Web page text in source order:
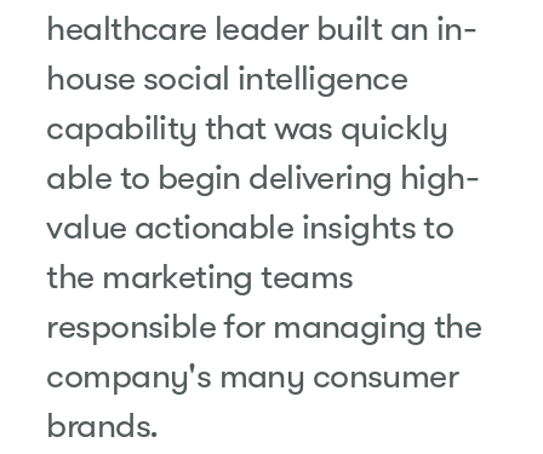
healthcare leader built an in-
house social intelligence
capability that was quickly
able to begin delivering high-
value actionable insights to
the marketing teams
responsible for managing the
company's many consumer
brands.